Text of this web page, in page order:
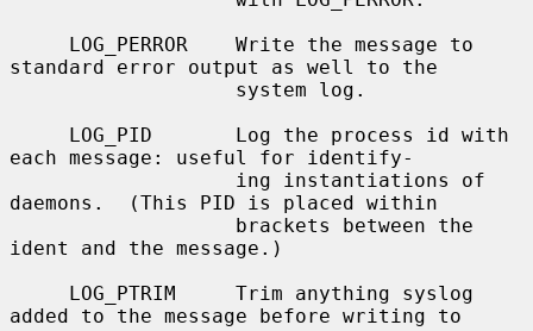
standard error output as well to the
each message: useful for identify-
daemons.  (This PID is placed within
ident and the message.)
added to the message before writing to